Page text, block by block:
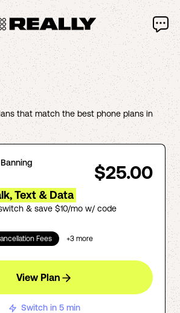
that match the best phone plans in
Banning $25.00
Text & Data
& save $10/mo w/ code
Fees +3 more
View Plan
Switch in 5 min